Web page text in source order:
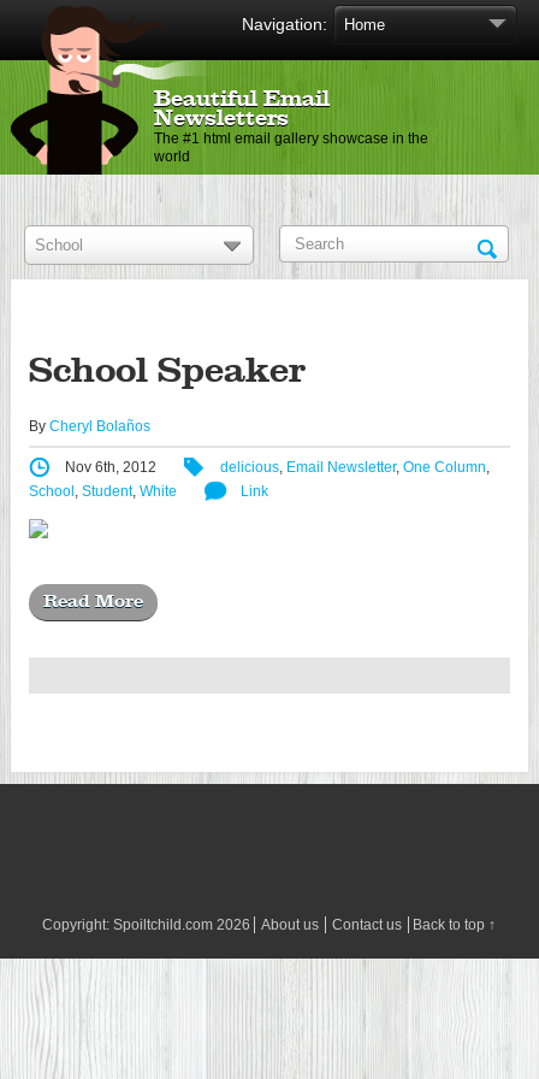
Navigation:
Beautiful Email
Newsletters
The #1 html email gallery showcase in the
world
School Speaker
By Cheryl Bolaños
Nov 6th, 2012 delicious, Email Newsletter, One Column,
School , Student, White Link
Read More
Copyright:Spoiltchild.com 2026 About us Contact us Back to top ↑